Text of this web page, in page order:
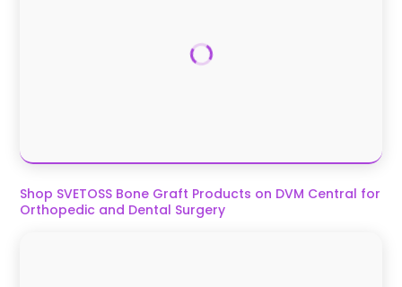
Shop SVETOSS Bone Graft Products on DVM Central for
Orthopedic and Dental Surgery